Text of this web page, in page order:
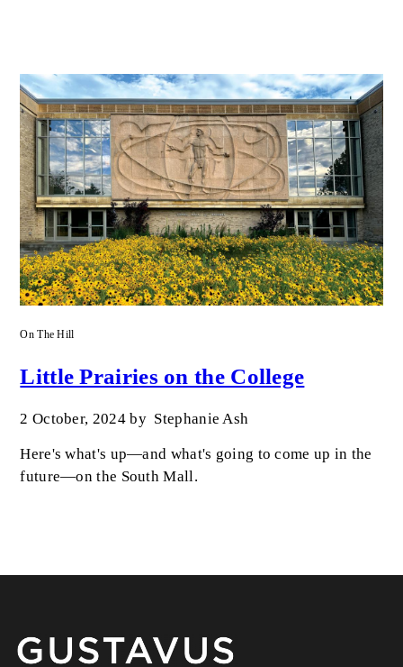
On The Hill
Little Prairies on the College
2 October, 2024 by Stephanie Ash
Here's what's up—and what's going to come up in the
future—on the South Mall.